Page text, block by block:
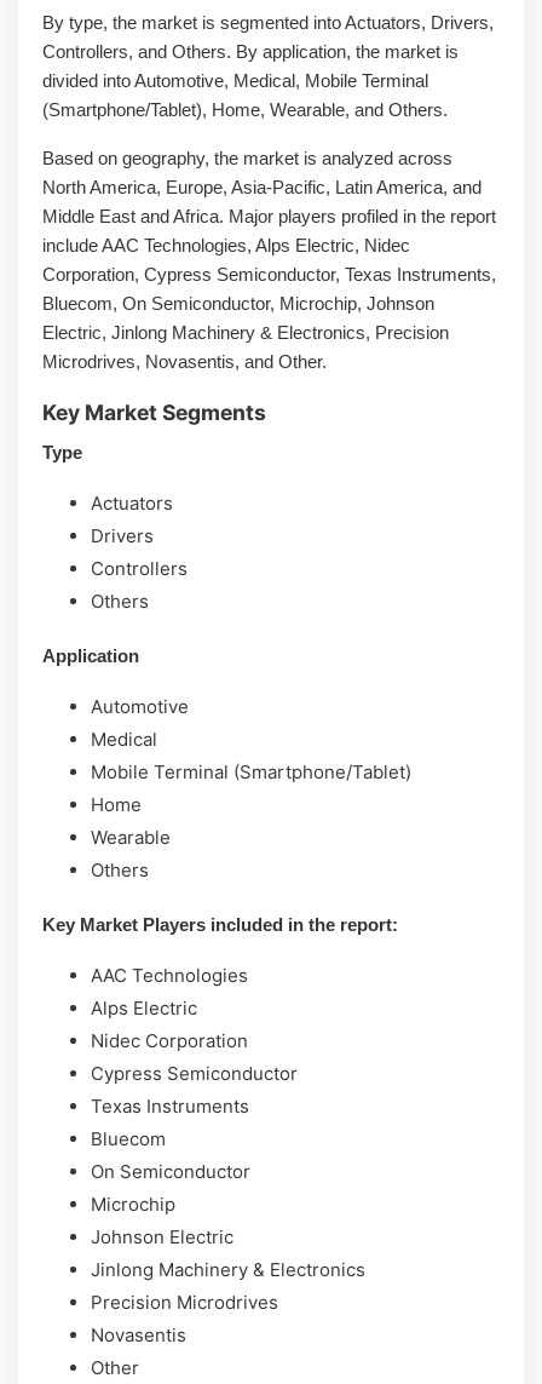
By type, the market is segmented into Actuators, Drivers,
Controllers, and Others. By application, the market is
divided into Automotive, Medical, Mobile Terminal
(Smartphone/Tablet), Home, Wearable, and Others.
Based on geography, the market is analyzed across
North America, Europe, Asia-Pacific, Latin America, and
Middle East and Africa. Major players profiled in the report
include AAC Technologies, Alps Electric, Nidec
Corporation, Cypress Semiconductor, Texas Instruments,
Bluecom, On Semiconductor, Microchip, Johnson
Electric, Jinlong Machinery & Electronics, Precision
Microdrives, Novasentis, and Other.
Key Market Segments
Type
Actuators
Drivers
Controllers
Others
Application
Automotive
Medical
Mobile Terminal (Smartphone/Tablet)
Home
Wearable
Others
Key Market Players included in the report:
AAC Technologies
Alps Electric
Nidec Corporation
Cypress Semiconductor
Texas Instruments
Bluecom
On Semiconductor
Microchip
Johnson Electric
Jinlong Machinery & Electronics
Precision Microdrives
Novasentis
Other